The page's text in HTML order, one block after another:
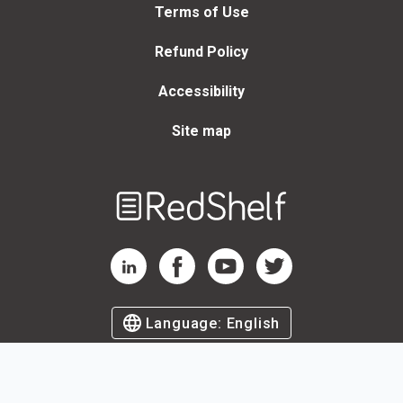
Terms of Use
Refund Policy
Accessibility
Site map
RedShelf LinkedIn Page
RedShelf Facebook Page
RedShelf YouTube Page
RedShelf Twitter Page
Language: English